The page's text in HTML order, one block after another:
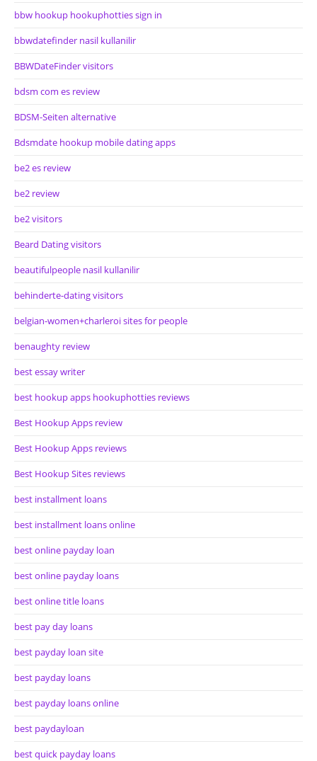
bbw hookup hookuphotties sign in
bbwdatefinder nasil kullanilir
BBWDateFinder visitors
bdsm com es review
BDSM-Seiten alternative
Bdsmdate hookup mobile dating apps
be2 es review
be2 review
be2 visitors
Beard Dating visitors
beautifulpeople nasil kullanilir
behinderte-dating visitors
belgian-women+charleroi sites for people
benaughty review
best essay writer
best hookup apps hookuphotties reviews
Best Hookup Apps review
Best Hookup Apps reviews
Best Hookup Sites reviews
best installment loans
best installment loans online
best online payday loan
best online payday loans
best online title loans
best pay day loans
best payday loan site
best payday loans
best payday loans online
best paydayloan
best quick payday loans